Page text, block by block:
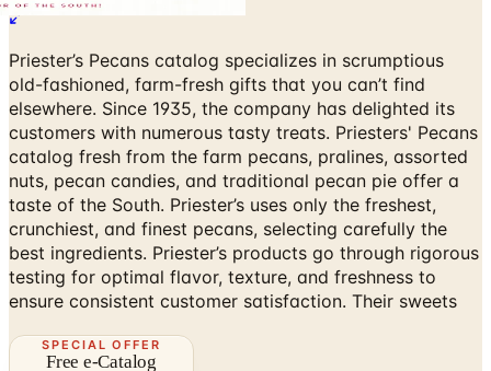
Priester’s Pecans catalog specializes in scrumptious
old-fashioned, farm-fresh gifts that you can’t find
elsewhere. Since 1935, the company has delighted its
customers with numerous tasty treats. Priesters' Pecans
catalog fresh from the farm pecans, pralines, assorted
nuts, pecan candies, and traditional pecan pie offer a
taste of the South. Priester’s uses only the freshest,
crunchiest, and finest pecans, selecting carefully the
best ingredients. Priester’s products go through rigorous
testing for optimal flavor, texture, and freshness to
ensure consistent customer satisfaction. Their sweets
SPECIAL OFFER
Free e-Catalog